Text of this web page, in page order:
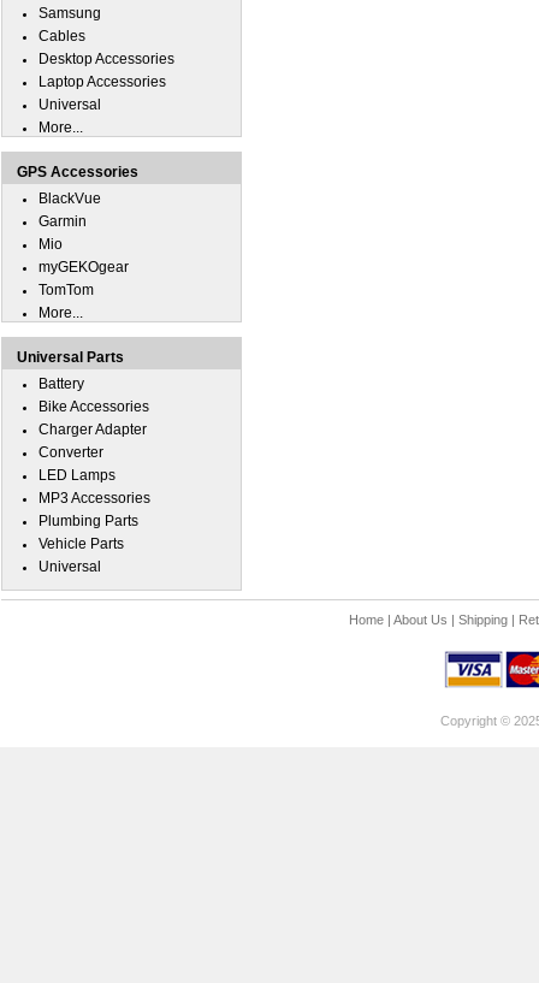
Samsung
Cables
Desktop Accessories
Laptop Accessories
Universal
More...
GPS Accessories
BlackVue
Garmin
Mio
myGEKOgear
TomTom
More...
Universal Parts
Battery
Bike Accessories
Charger Adapter
Converter
LED Lamps
MP3 Accessories
Plumbing Parts
Vehicle Parts
Universal
Home| About Us | Shipping|
Copyright ©